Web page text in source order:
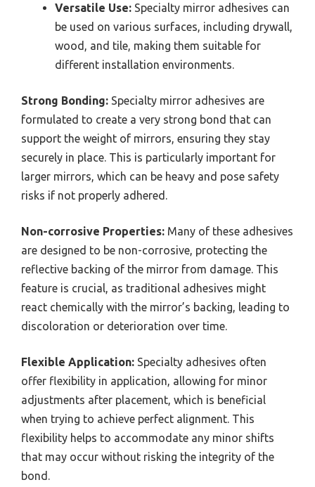
Versatile Use: Specialty mirror adhesives can
be used on various surfaces, including drywall,
wood, and tile, making them suitable for
different installation environments.
Strong Bonding: Specialty mirror adhesives are
formulated to create a very strong bond that can
support the weight of mirrors, ensuring they stay
securely in place. This is particularly important for
larger mirrors, which can be heavy and pose safety
risks if not properly adhered.
Non-corrosive Properties: Many of these adhesives
are designed to be non-corrosive, protecting the
reflective backing of the mirror from damage. This
feature is crucial, as traditional adhesives might
react chemically with the mirror’s backing, leading to
discoloration or deterioration over time.
Flexible Application: Specialty adhesives often
offer flexibility in application, allowing for minor
adjustments after placement, which is beneficial
when trying to achieve perfect alignment. This
flexibility helps to accommodate any minor shifts
that may occur without risking the integrity of the
bond.